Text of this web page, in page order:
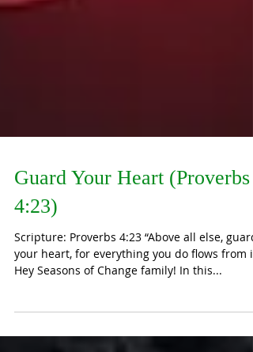
Guard Your Heart (Proverbs
4:23)
Scripture: Proverbs 4:23 “Above all else, guard
Hey Seasons of Change family! In this...